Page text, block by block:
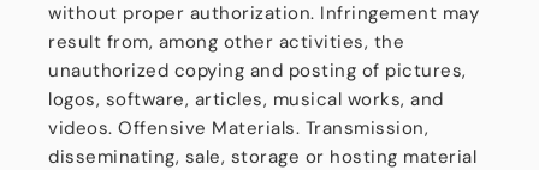
without proper authorization. Infringement may
result from, among other activities, the
unauthorized copying and posting of pictures,
logos, software, articles, musical works, and
videos. Offensive Materials. Transmission,
disseminating, sale, storage or hosting material